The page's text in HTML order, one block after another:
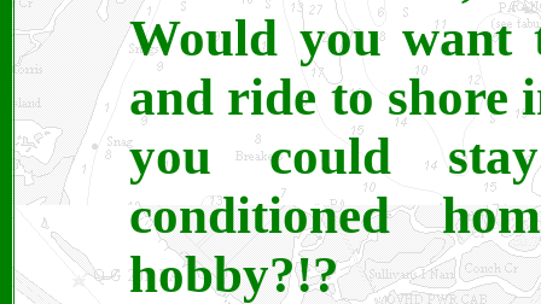
Would you
and ride to shore
you could
conditioned
hobby?!?